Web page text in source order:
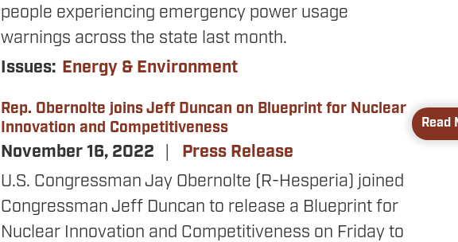
people experiencing emergency power usage
warnings across the state last month.
Issues: Energy & Environment
Rep. Obernolte joins Jeff Duncan on Blueprint for Nuclear
Innovation and Competitiveness
November 16, 2022
Press Release
U.S. Congressman Jay Obernolte (R-Hesperia) joined
Congressman Jeff Duncan to release a Blueprint for
Nuclear Innovation and Competitiveness on Friday to
Read